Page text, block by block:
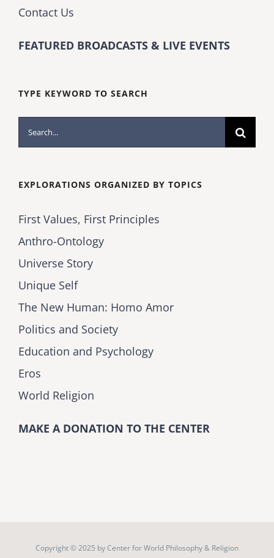
Contact Us
FEATURED BROADCASTS & LIVE EVENTS
TYPE KEYWORD TO SEARCH
Search
for:
EXPLORATIONS ORGANIZED BY TOPICS
First Values, First Principles
Anthro-Ontology
Universe Story
Unique Self
The New Human: Homo Amor
Politics and Society
Education and Psychology
Eros
World Religion
MAKE A DONATION TO THE CENTER
Copyright © 2025 byCenter for World Philosophy & Religion